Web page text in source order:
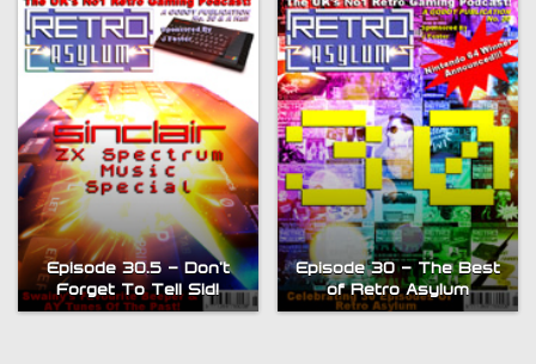
Episode 30.5 – Don’t
Forget To Tell Sid!
Episode 30 – The Best
of Retro Asylum